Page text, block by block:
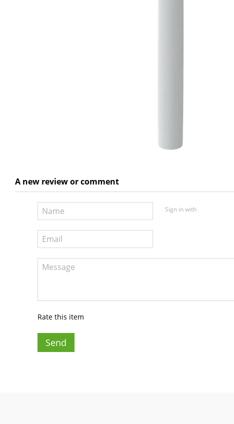
A new review or comment
Sign in with
Rate this item
Send